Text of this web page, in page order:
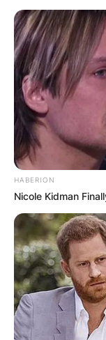
HABERION
Nicole Kidman